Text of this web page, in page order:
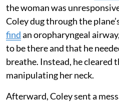
the woman was
Coley dug through the
findan oropharyngeal
to be there and that he
breathe. Instead, he cleared
manipulating her neck.
Afterward, Coley sent a